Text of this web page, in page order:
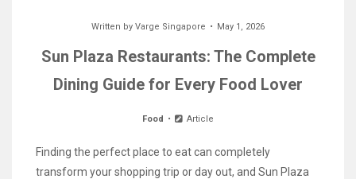
Written by Varge Singapore May 1, 2026
Sun Plaza Restaurants: The Complete
Dining Guide for Every Food Lover
Food Article
Finding the perfect place to eat can completely
transform your shopping trip or day out, and Sun Plaza